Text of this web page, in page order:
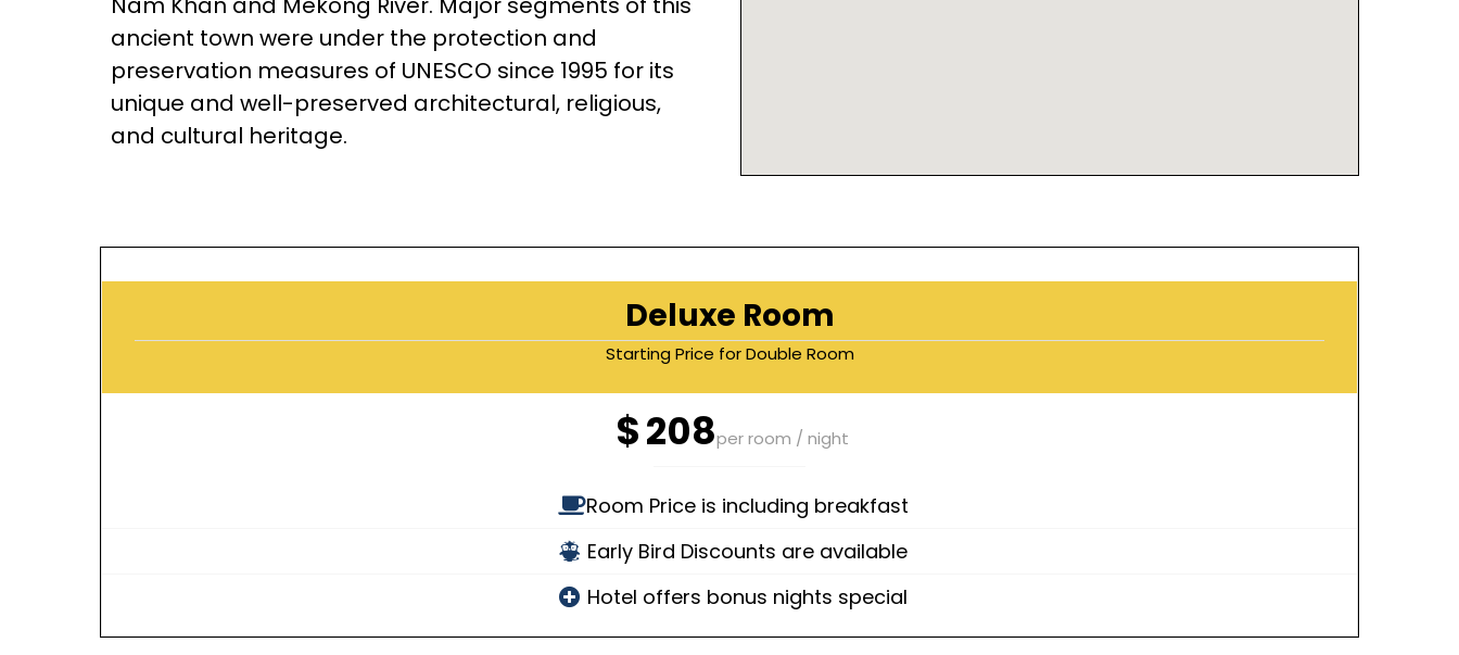
ancient town were under the protection and
preservation measures of UNESCO since 1995 for its
unique and well-preserved architectural, religious,
and cultural heritage.
Deluxe Room
Starting Price for Double Room
$208per room / night
Room Price is including breakfast
Early Bird Discounts are available
Hotel offers bonus nights special